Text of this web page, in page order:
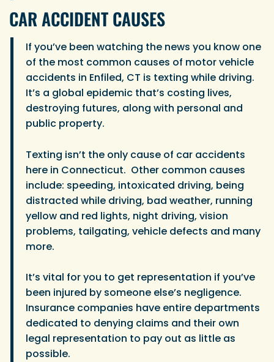
CAR ACCIDENT CAUSES
If you’ve been watching the news you know one
of the most common causes of motor vehicle
accidents in Enfiled, CT is texting while driving.
It’s a global epidemic that’s costing lives,
destroying futures, along with personal and
public property.
Texting isn’t the only cause of car accidents
here in Connecticut. Other common causes
include: speeding, intoxicated driving, being
distracted while driving, bad weather, running
yellow and red lights, night driving, vision
problems, tailgating, vehicle defects and many
more.
It’s vital for you to get representation if you’ve
been injured by someone else’s negligence.
Insurance companies have entire departments
dedicated to denying claims and their own
legal representation to pay out as little as
possible.